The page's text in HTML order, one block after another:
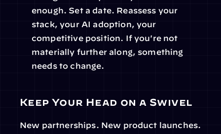
enough. Set a date. Reassess your
stack, your AI adoption, your
competitive position. If you're not
materially further along, something
needs to change.
Keep Your Head on a Swivel
New partnerships. New product launches.